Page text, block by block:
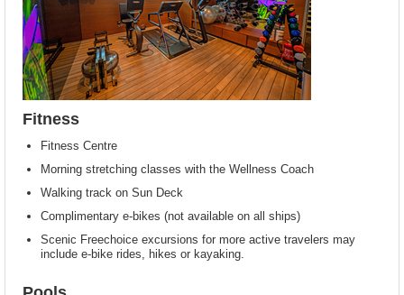
Fitness
Fitness Centre
Morning stretching classes with the Wellness Coach
Walking track on Sun Deck
Complimentary e-bikes (not available on all ships)
Scenic Freechoice excursions for more active travelers may
include e-bike rides, hikes or kayaking.